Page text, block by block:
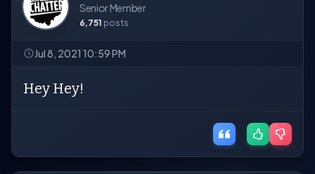
Senior Member
6,751 posts
Jul 8, 2021 10:59 PM
Hey Hey!